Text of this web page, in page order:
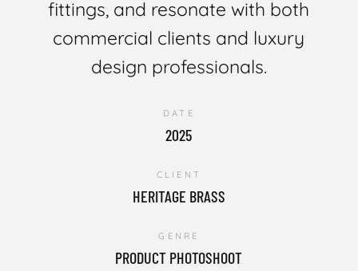
fittings, and resonate with both
commercial clients and luxury
design professionals.
DATE
2025
CLIENT
HERITAGE BRASS
GENRE
PRODUCT PHOTOSHOOT